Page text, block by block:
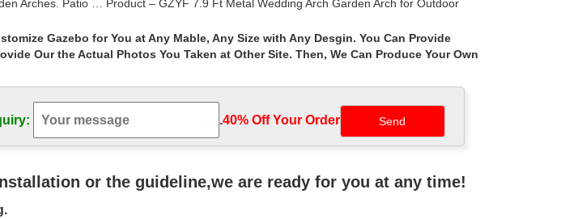
Arches. Patio … Product – GZYF 7.9 Ft Metal Wedding Arch Garden Arch for Outdoor
Gazebo
And Durable. Compare our metal gazebos by size and shape – arches, windows,
on …
Iron … many cheap outdoor metal framed gazebos … com/luxury-metal-framed-
… Belham Living Catina 13 x 10 ft. Cabin Style Garden House … Achla Designs
Gazebo for You at Any Mable, Any Size with Any Desgin. You Can Provide
Our the Actual Photos You Taken at Other Site. Then, We Can Produce Your Own
.40% Off Your Order‎
or the guideline,we are ready for you at any time!